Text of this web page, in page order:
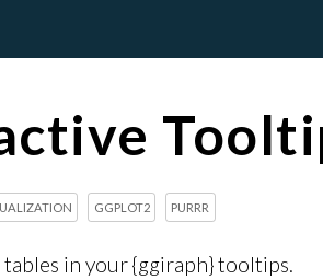
GGPLOT2 PURRR
in your {ggiraph} tooltips.